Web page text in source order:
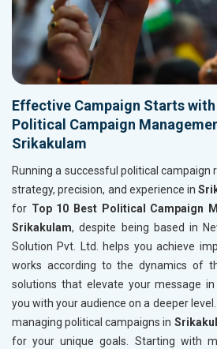
Effective Campaign Starts with
Political Campaign
Srikakulam
Running a successful political
strategy, precision, and experience in
for Top 10 Best Political Campaign
Srikakulam, despite being based in
Solution Pvt. Ltd. helps you achieve
works according to the dynamics of
solutions that elevate your message
you with your audience on a deeper
managing political campaigns in
for your unique goals. Starting with